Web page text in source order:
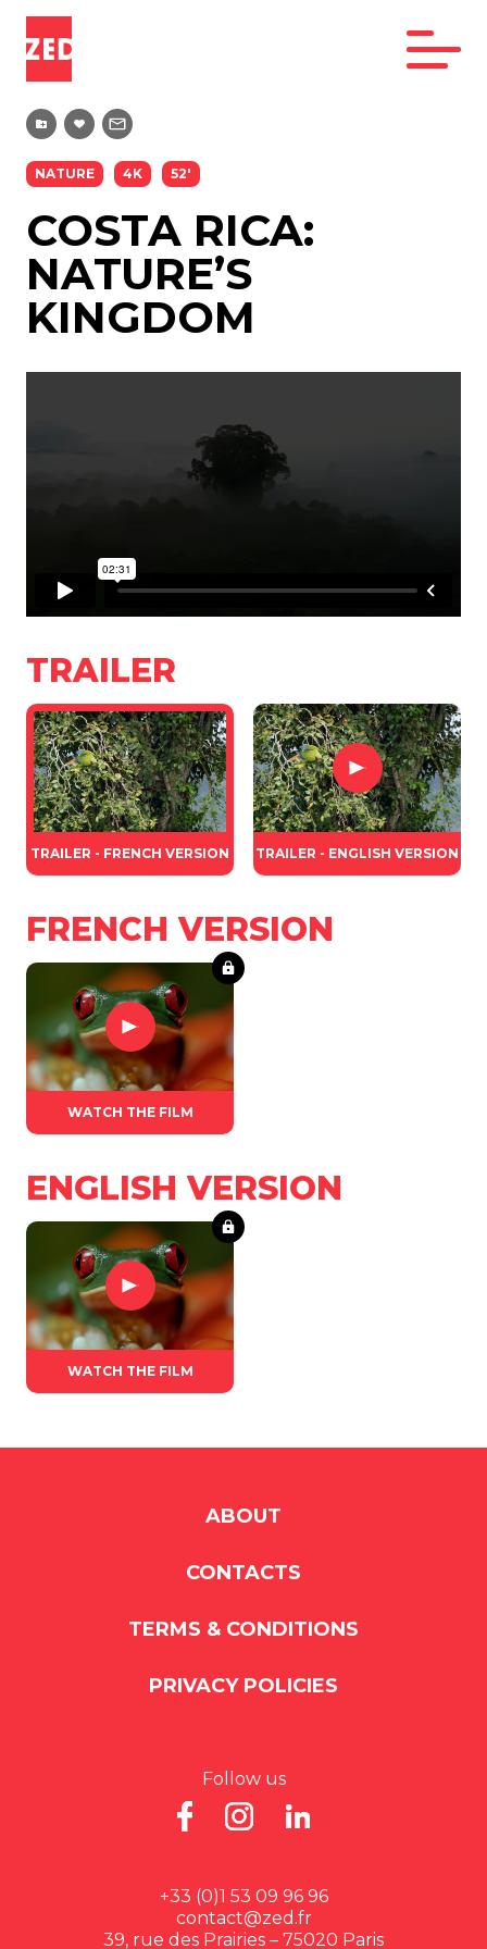
NATURE 4K 52'
COSTA RICA:
NATURE’S
KINGDOM
TRAILER
TRAILER - FRENCH VERSION TRAILER - ENGLISH VERSION
FRENCH VERSION
WATCH THE FILM
ENGLISH VERSION
WATCH THE FILM
ABOUT
CONTACTS
TERMS & CONDITIONS
PRIVACY POLICIES
Follow us
+33 (0)1 53 09 96 96
contact@zed.fr
39, rue des Prairies – 75020 Paris